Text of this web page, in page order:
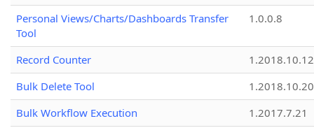
Personal Views/Charts/Dashboards Transfer
Tool
1.0.0.8
Record Counter
1.2018.10.12
Bulk Delete Tool
1.2018.10.20
Bulk Workflow Execution
1.2017.7.21